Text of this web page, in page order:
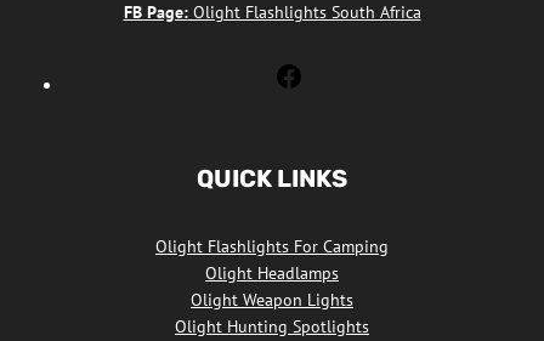
FB Page:Olight Flashlights South Africa
Facebook
QUICK LINKS
Olight Flashlights For Camping
Olight Headlamps
Olight Weapon Lights
Olight Hunting Spotlights